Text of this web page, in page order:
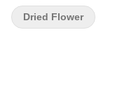
Dried Flower